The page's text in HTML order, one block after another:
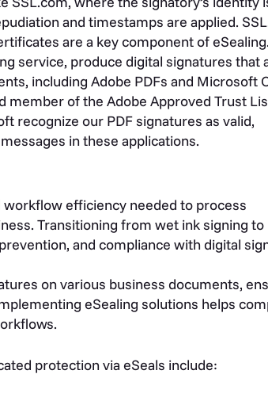
and timestamps are applied.
are a key component of
service, produce digital signatures that
including Adobe PDFs and Microsoft
of the Adobe Approved Trust
recognize our PDF signatures as valid,
in these applications.
workflow efficiency needed to process
Transitioning from wet ink signing to
and compliance with digital
on various business documents,
eSealing solutions helps
protection via eSeals include: